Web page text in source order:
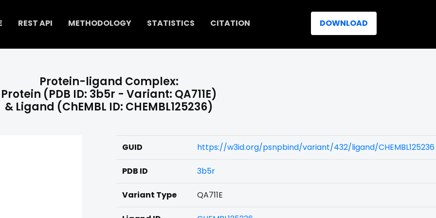
REST API METHODOLOGY STATISTICS CITATION DOWNLOAD
Protein-ligand Complex:
Protein (PDB ID: 3b5r - Variant: QA711E)
& Ligand (ChEMBL ID: CHEMBL125236)
GUID https://w3id.org/psnpbind/variant/432/ligand/CHEMBL125236
PDB ID 3b5r
Variant Type QA711E